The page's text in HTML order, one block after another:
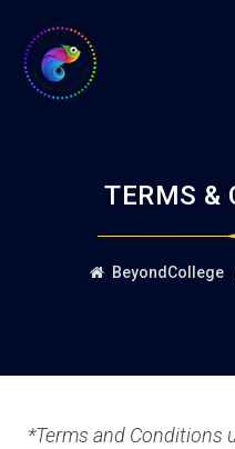
TERMS &
BeyondCollege
*Terms and Conditions